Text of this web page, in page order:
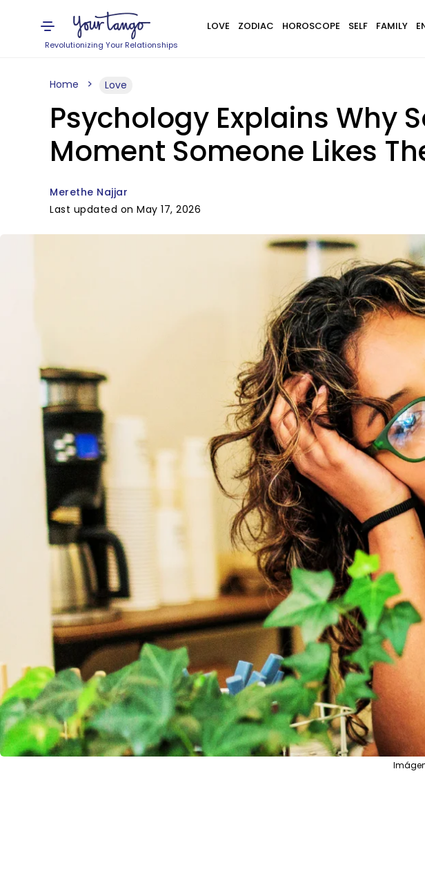
Revolutionizing Your Relationships
LOVE ZODIAC HOROSCOPE SELF FAMILY
Home Love
Psychology Explains Why
Moment Someone Likes
Merethe Najjar
Last updated on May 17, 2026